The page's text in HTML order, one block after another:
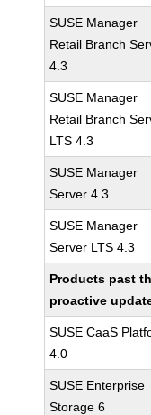
SUSE Manager
Retail Branch
4.3
SUSE Manager
Retail Branch
LTS 4.3
SUSE Manager
Server 4.3
SUSE Manager
Server LTS 4.3
Products past
proactive
SUSE CaaS
4.0
SUSE Enterprise
Storage 6